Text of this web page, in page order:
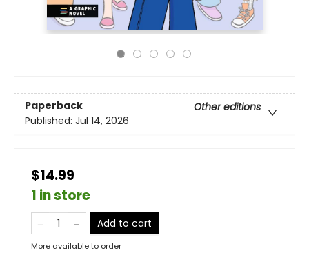
Paperback
Other editions
Published: Jul 14, 2026
$14.99
1 in store
Add to cart
More available to order